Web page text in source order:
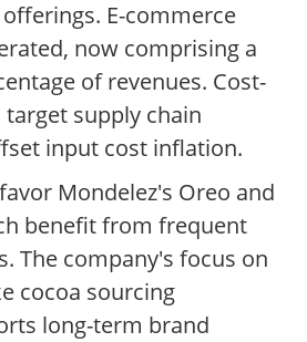
E-commerce
now comprising a
of revenues. Cost-
supply chain
input cost inflation.
Mondelez's Oreo and
benefit from frequent
The company's focus on
cocoa sourcing
long-term brand